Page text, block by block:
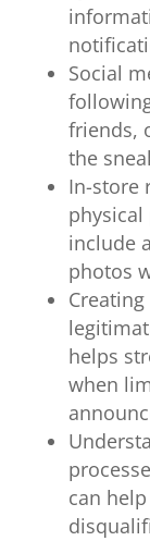
Social
friends,
the
In-store
physical
include
photos
helps
when
can